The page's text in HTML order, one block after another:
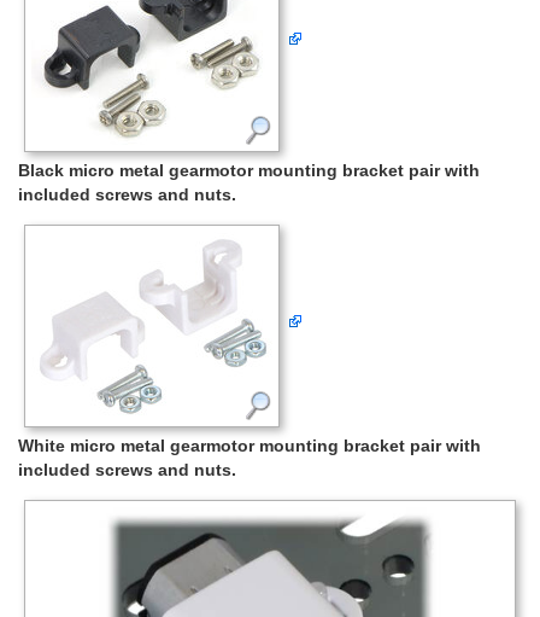
Black micro metal gearmotor mounting bracket pair with
included screws and nuts.
White micro metal gearmotor mounting bracket pair with
included screws and nuts.